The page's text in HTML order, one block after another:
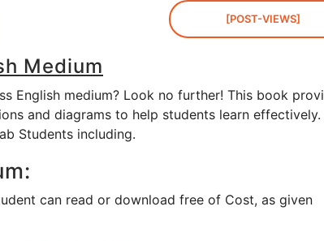
[POST-VIEWS]
Medium
English medium? Look no further! This book
and diagrams to help students learn effectively.
Students including.
can read or download free of Cost, as given